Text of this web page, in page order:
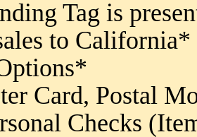
Tag is
to California*
Card, Postal
Checks